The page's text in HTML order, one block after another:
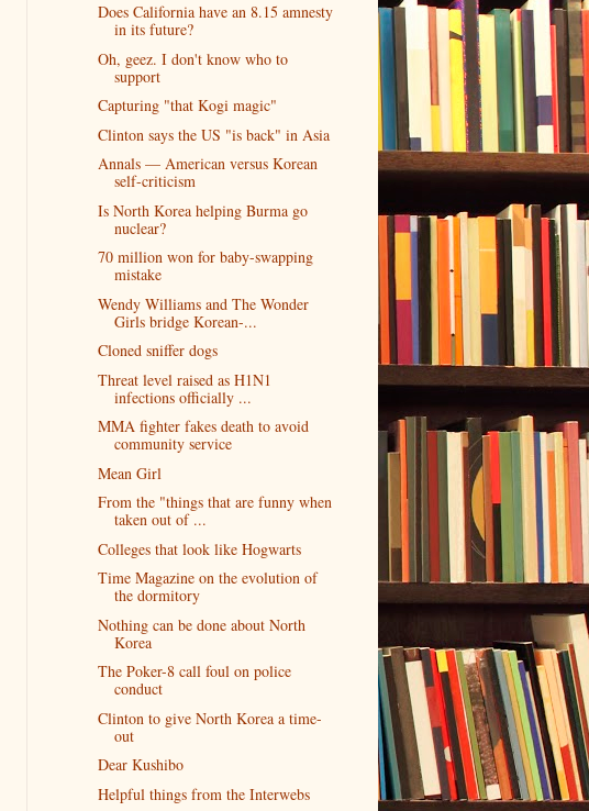
Does California have an 8.15 amnesty
in its future?
Oh, geez. I don't know who to
support
Capturing "that Kogi magic"
Clinton says the US "is back" in Asia
Annals — American versus Korean
self-criticism
Is North Korea helping Burma go
nuclear?
70 million won for baby-swapping
mistake
Wendy Williams and The Wonder
Girls bridge Korean-...
Cloned sniffer dogs
Threat level raised as H1N1
infections officially ...
MMA fighter fakes death to avoid
community service
Mean Girl
From the "things that are funny when
taken out of ...
Colleges that look like Hogwarts
Time Magazine on the evolution of
the dormitory
Nothing can be done about North
Korea
The Poker-8 call foul on police
conduct
Clinton to give North Korea a time-
out
Dear Kushibo
Helpful things from the Interwebs